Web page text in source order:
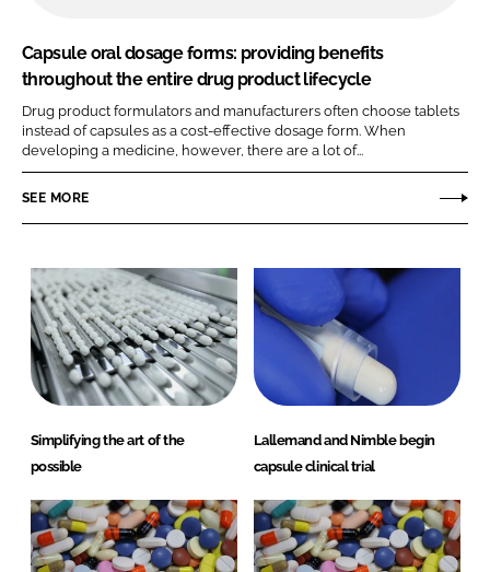
Capsule oral dosage forms: providing benefits
throughout the entire drug product lifecycle
Drug product formulators and manufacturers often choose tablets
instead of capsules as a cost-effective dosage form. When
developing a medicine, however, there are a lot of...
SEE MORE
Simplifying the art of the
possible
Lallemand and Nimble begin
capsule clinical trial